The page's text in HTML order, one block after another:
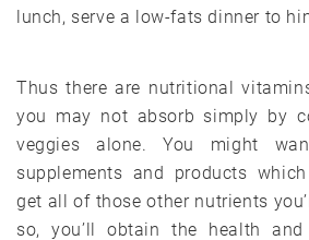
lunch, serve a low-fats dinner to
Thus there are nutritional
you may not absorb simply by
veggies alone. You might
supplements and products
get all of those other nutrients
so, you’ll obtain the health